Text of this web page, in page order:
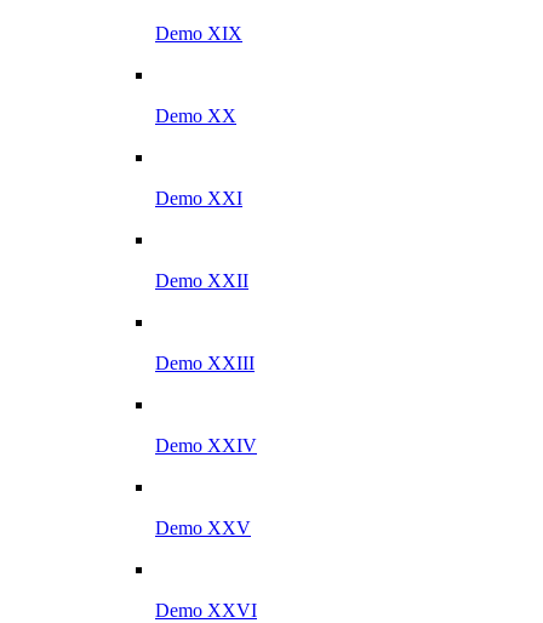
Demo XIX
Demo XX
Demo XXI
Demo XXII
Demo XXIII
Demo XXIV
Demo XXV
Demo XXVI